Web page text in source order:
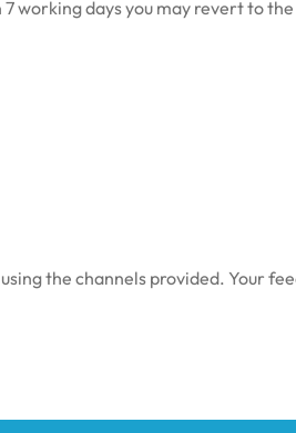
working days you may revert to
the channels provided. Your